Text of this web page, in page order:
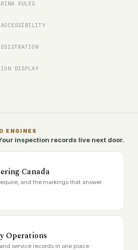
RULES
DISPLAY
ENGINES
inspection records live next door.
Canada
and the markings that answer
Operations
service records in one place